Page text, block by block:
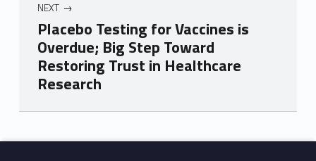
NEXT
Placebo Testing for Vaccines is
Overdue; Big Step Toward
Restoring Trust in Healthcare
Research
Skip back to main navigation